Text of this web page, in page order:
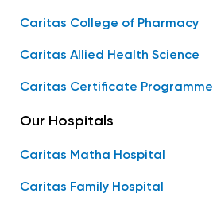
Caritas College of Pharmacy
Caritas Allied Health Science
Caritas Certificate Programme
Our Hospitals
Caritas Matha Hospital
Caritas Family Hospital